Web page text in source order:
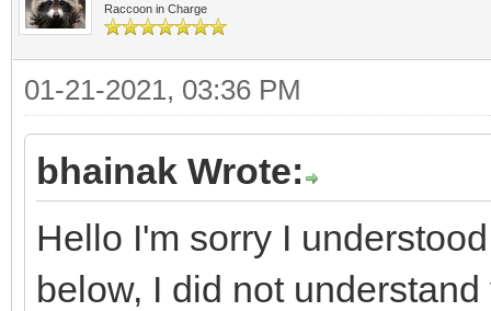
Raccoon in Charge
01-21-2021, 03:36 PM
bhainak Wrote:
Hello I'm sorry I
below, I did not